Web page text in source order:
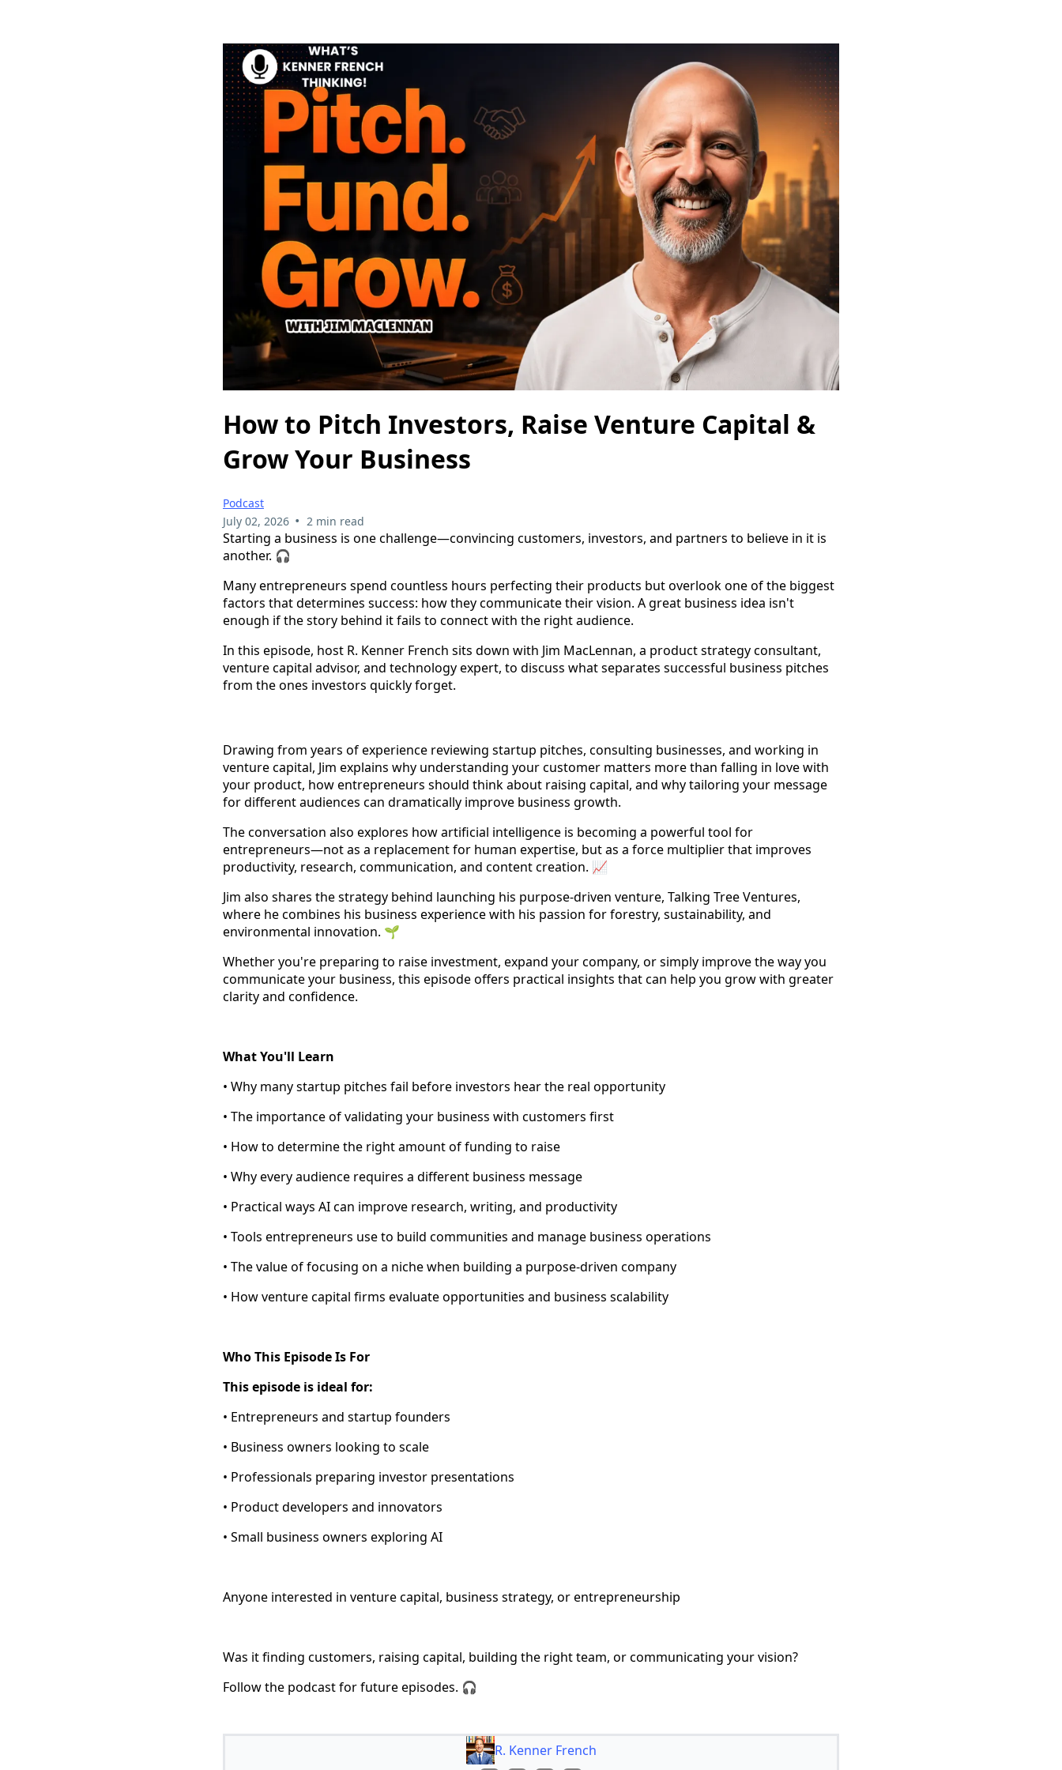
How to Pitch Investors, Raise Venture Capital &
Grow Your Business
Podcast
July 02, 2026 • 2 min read
Starting a business is one challenge—convincing customers, investors, and partners to believe in it is
another. 🎧
Many entrepreneurs spend countless hours perfecting their products but overlook one of the biggest
factors that determines success: how they communicate their vision. A great business idea isn't
enough if the story behind it fails to connect with the right audience.
In this episode, host R. Kenner French sits down with Jim MacLennan, a product strategy consultant,
venture capital advisor, and technology expert, to discuss what separates successful business pitches
from the ones investors quickly forget.
Drawing from years of experience reviewing startup pitches, consulting businesses, and working in
venture capital, Jim explains why understanding your customer matters more than falling in love with
your product, how entrepreneurs should think about raising capital, and why tailoring your message
for different audiences can dramatically improve business growth.
The conversation also explores how artificial intelligence is becoming a powerful tool for
entrepreneurs—not as a replacement for human expertise, but as a force multiplier that improves
productivity, research, communication, and content creation. 📈
Jim also shares the strategy behind launching his purpose-driven venture, Talking Tree Ventures,
where he combines his business experience with his passion for forestry, sustainability, and
environmental innovation. 🌱
Whether you're preparing to raise investment, expand your company, or simply improve the way you
communicate your business, this episode offers practical insights that can help you grow with greater
clarity and confidence.
What You'll Learn
• Why many startup pitches fail before investors hear the real opportunity
• The importance of validating your business with customers first
• How to determine the right amount of funding to raise
• Why every audience requires a different business message
• Practical ways AI can improve research, writing, and productivity
• Tools entrepreneurs use to build communities and manage business operations
• The value of focusing on a niche when building a purpose-driven company
• How venture capital firms evaluate opportunities and business scalability
Who This Episode Is For
This episode is ideal for:
• Entrepreneurs and startup founders
• Business owners looking to scale
• Professionals preparing investor presentations
• Product developers and innovators
• Small business owners exploring AI
Anyone interested in venture capital, business strategy, or entrepreneurship
Was it finding customers, raising capital, building the right team, or communicating your vision?
Follow the podcast for future episodes. 🎧
R. Kenner French